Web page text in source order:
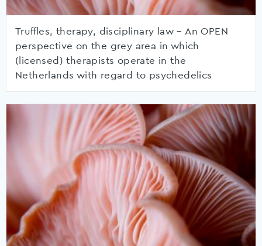
Truffles, therapy, disciplinary law – An OPEN
perspective on the grey area in which
(licensed) therapists operate in the
Netherlands with regard to psychedelics